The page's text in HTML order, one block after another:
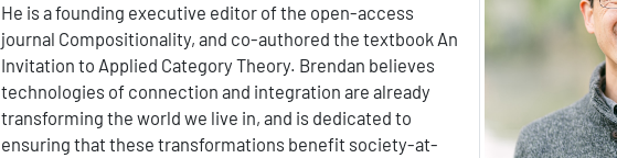
He is a founding executive editor of the open-access
journal Compositionality, and co-authored the textbook An
Invitation to Applied Category Theory. Brendan believes
technologies of connection and integration are already
transforming the world we live in, and is dedicated to
ensuring that these transformations benefit society-at-